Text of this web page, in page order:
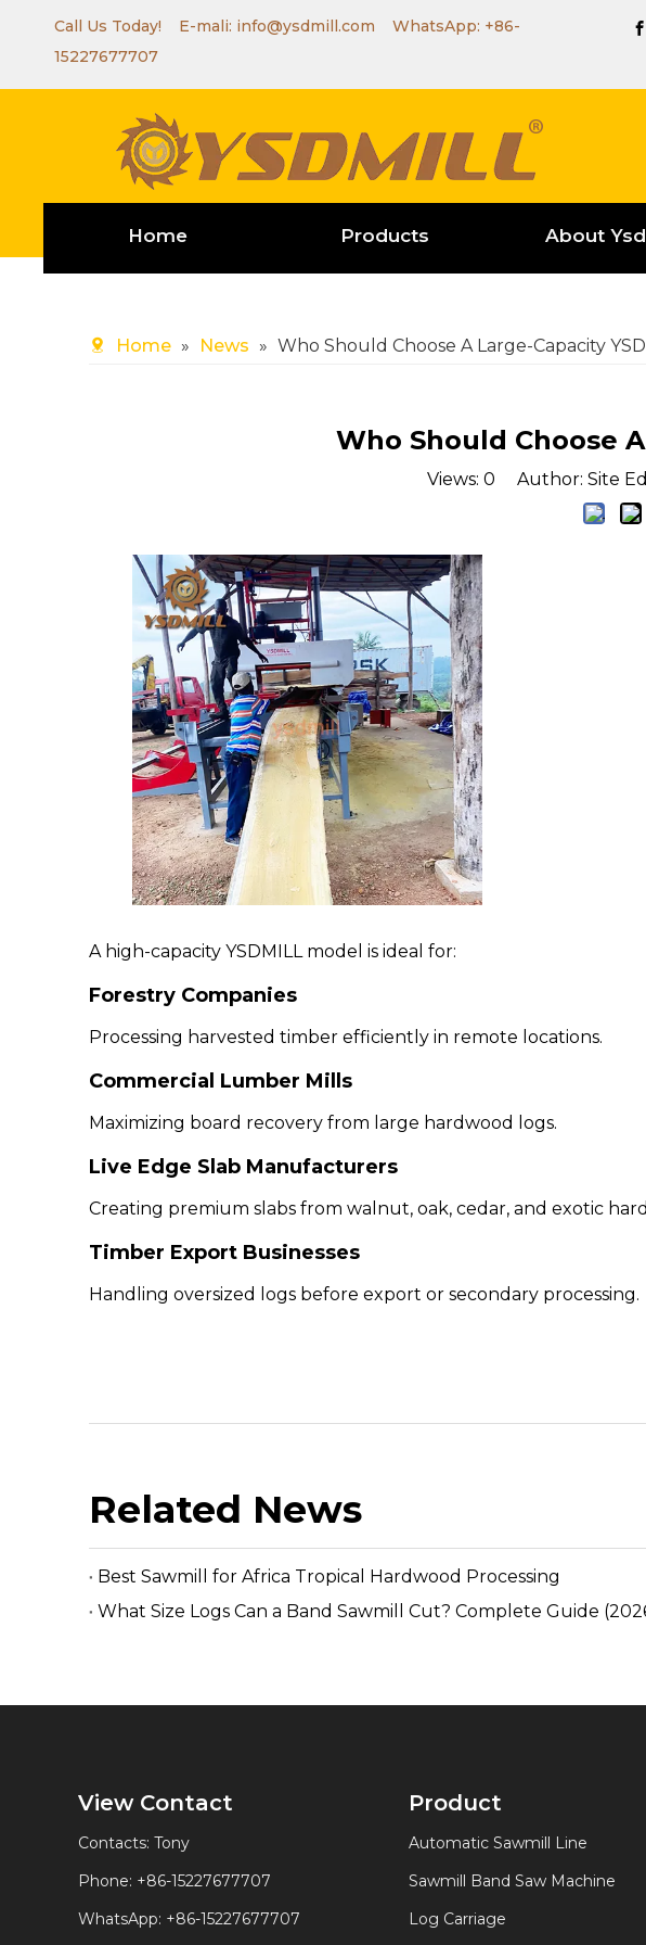
Call Us Today! E-mali: info@ysdmill.com WhatsApp: +86-
15227677707
Home Products About
Home » News » Who Should Choose A Large-Capacity
Who Should Choose
Views: 0 Author: Site
A high-capacity YSDMILL model is ideal for:
Forestry Companies
Processing harvested timber efficiently in remote locations.
Commercial Lumber Mills
Maximizing board recovery from large hardwood logs.
Live Edge Slab Manufacturers
Creating premium slabs from walnut, oak, cedar, and exotic
Timber Export Businesses
Handling oversized logs before export or secondary processing.
Related News
Best Sawmill for Africa Tropical Hardwood Processing
What Size Logs Can a Band Sawmill Cut? Complete Guide
View Contact
Contacts: Tony
Phone: +86-15227677707
WhatsApp: +86-15227677707
Product
Automatic Sawmill Line
Sawmill Band Saw Machine
Log Carriage